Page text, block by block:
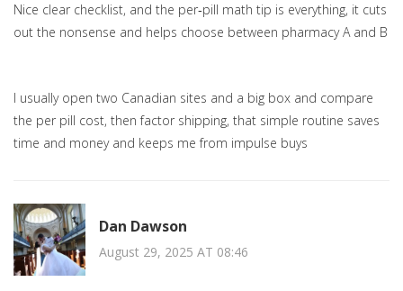
Nice clear checklist, and the per‑pill math tip is everything, it cuts
out the nonsense and helps choose between pharmacy A and B
I usually open two Canadian sites and a big box and compare
the per pill cost, then factor shipping, that simple routine saves
time and money and keeps me from impulse buys
Dan Dawson
August 29, 2025 AT 08:46